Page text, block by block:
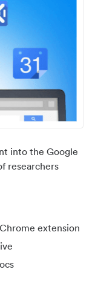
into the Google
researchers
extension